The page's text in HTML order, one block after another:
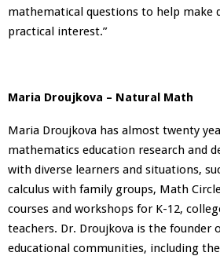
mathematical questions to help make
practical interest.”
Maria Droujkova – Natural Math
Maria Droujkova has almost twenty
mathematics education research and
with diverse learners and situations,
calculus with family groups, Math
courses and workshops for K-12,
teachers. Dr. Droujkova is the founder
educational communities, including